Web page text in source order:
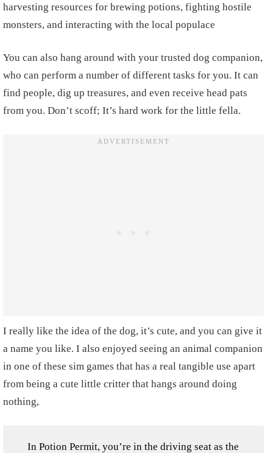
harvesting resources for brewing potions, fighting hostile
monsters, and interacting with the local populace
You can also hang around with your trusted dog companion,
who can perform a number of different tasks for you. It can
find people, dig up treasures, and even receive head pats
from you. Don’t scoff; It’s hard work for the little fella.
I really like the idea of the dog, it’s cute, and you can give it
a name you like. I also enjoyed seeing an animal companion
in one of these sim games that has a real tangible use apart
from being a cute little critter that hangs around doing
nothing,
In Potion Permit, you’re in the driving seat as the